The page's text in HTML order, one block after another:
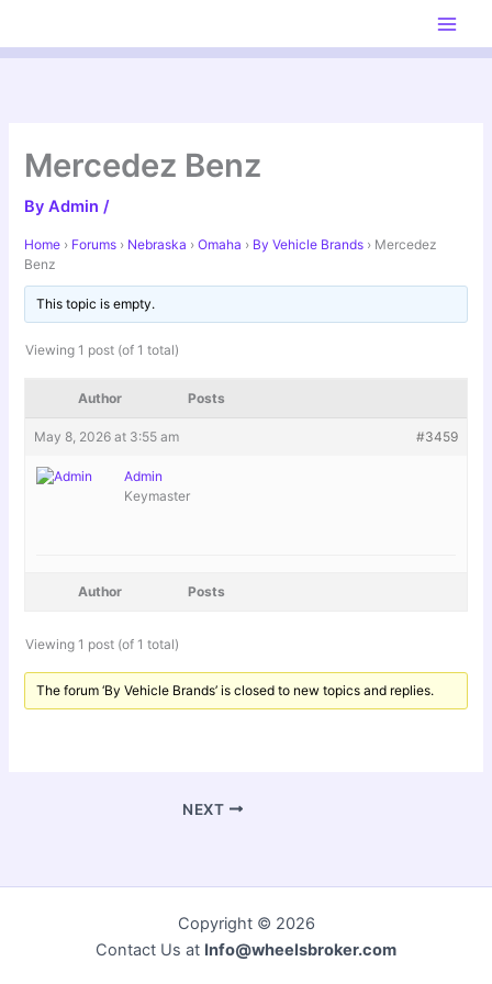
content
Mercedez Benz
ByAdmin/
Home › Forums › Nebraska › Omaha › By Vehicle Brands › Mercedez
Benz
This topic is empty.
Viewing 1 post (of 1 total)
Author Posts
May 8, 2026 at 3:55 am #3459
Admin
Keymaster
Author Posts
Viewing 1 post (of 1 total)
The forum ‘By Vehicle Brands’ is closed to new topics and replies.
NEXT
Copyright © 2026
Contact Us at Info@wheelsbroker.com